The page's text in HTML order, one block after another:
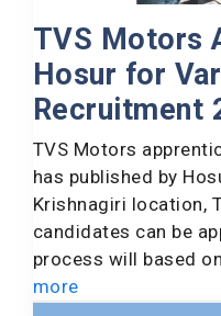
TVS Motors
Hosur for
Recruitment
TVS Motors
has published by
Krishnagiri location,
candidates can be
process will based
more